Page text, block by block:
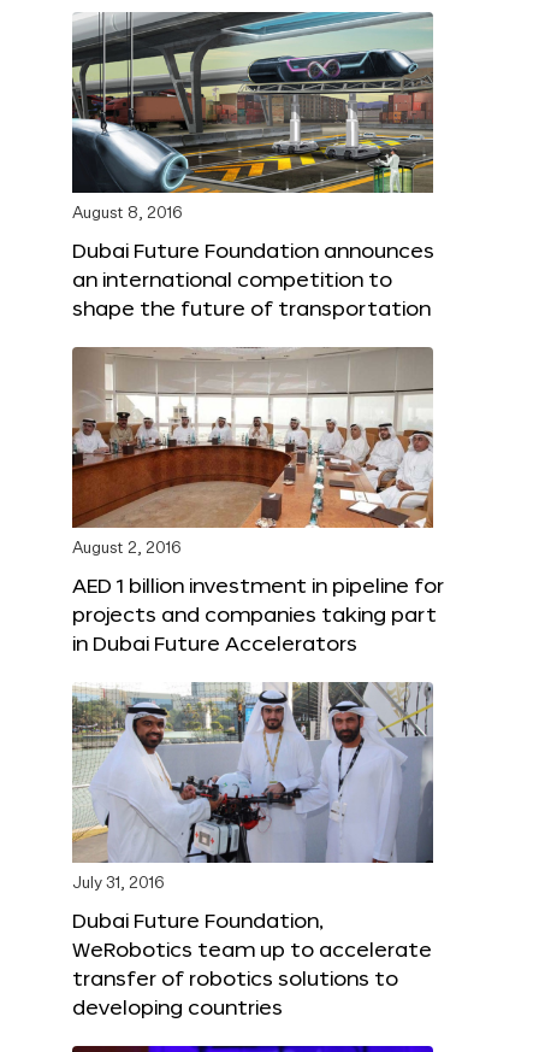
August 8, 2016
Dubai Future Foundation announces
an international competition to
shape the future of transportation
August 2, 2016
AED 1 billion investment in pipeline for
projects and companies taking part
in Dubai Future Accelerators
July 31, 2016
Dubai Future Foundation,
WeRobotics team up to accelerate
transfer of robotics solutions to
developing countries